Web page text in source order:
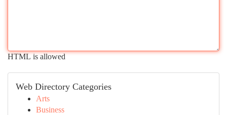
HTML is allowed
Web Directory Categories
Arts
Business